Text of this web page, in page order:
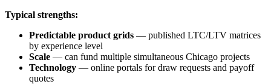
Typical strengths:
Predictable product grids — published LTC/LTV matrices
by experience level
Scale — can fund multiple simultaneous Chicago projects
Technology — online portals for draw requests and payoff
quotes